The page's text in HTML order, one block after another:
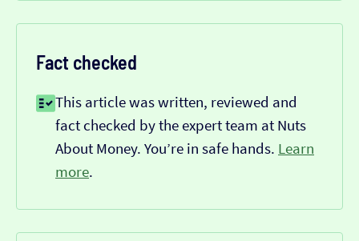
Fact checked
This article was written, reviewed and
fact checked by the expert team at Nuts
About Money. You’re in safe hands. Learn
more.